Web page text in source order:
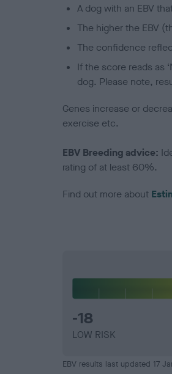
A dog with an EBV
The higher the EBV
The confidence
If the score reads as
dog. Please note,
Genes increase or
exercise etc.
EBV Breeding advice:
rating of at least 60%.
Find out more about
-18
LOW RISK
EBV results last updated 17